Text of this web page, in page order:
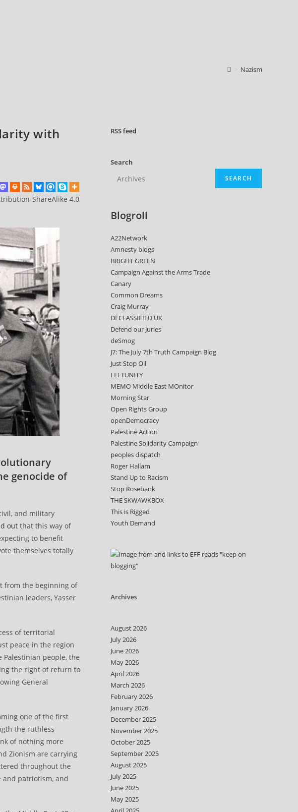
Nazism
with
ShareAlike 4.0
genocide of
and military
out that this way of
to benefit
themselves totally
from the beginning of
leaders, Yasser
of territorial
peace in the region
people, the
the right of return to
General
one of the first
the ruthless
of nothing more
Zionism are carrying
throughout the
and patriotism, and
RSSfeed
Search
SEARCH
Blogroll
A22Network
Amnesty blogs
BRIGHT GREEN
Campaign Against the Arms Trade
Canary
Common Dreams
Craig Murray
DECLASSIFIED UK
Defend our Juries
deSmog
J7: The July 7th Truth Campaign Blog
Just Stop Oil
LEFTUNITY
MEMO Middle East MOnitor
Morning Star
Open Rights Group
openDemocracy
Palestine Action
Palestine Solidarity Campaign
peoples dispatch
Roger Hallam
Stand Up to Racism
Stop Rosebank
THE SKWAWKBOX
This is Rigged
Youth Demand
Archives
August 2026
July 2026
June 2026
May 2026
April 2026
March 2026
February 2026
January 2026
December 2025
November 2025
October 2025
September 2025
August 2025
July 2025
June 2025
May 2025